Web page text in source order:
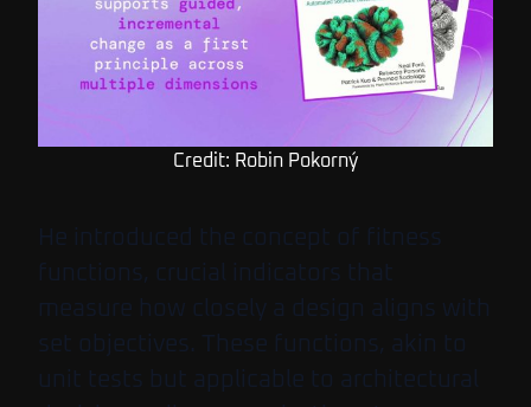
Credit: Robin Pokorný
He introduced the concept of fitness
functions, crucial indicators that
measure how closely a design aligns with
set objectives. These functions, akin to
unit tests but applicable to architectural